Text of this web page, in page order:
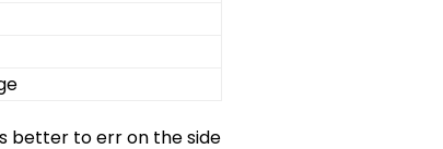
better to err‌ on the‌ side